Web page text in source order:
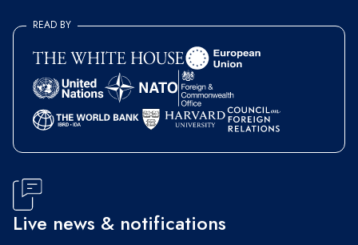
READ BY
Live news & notifications